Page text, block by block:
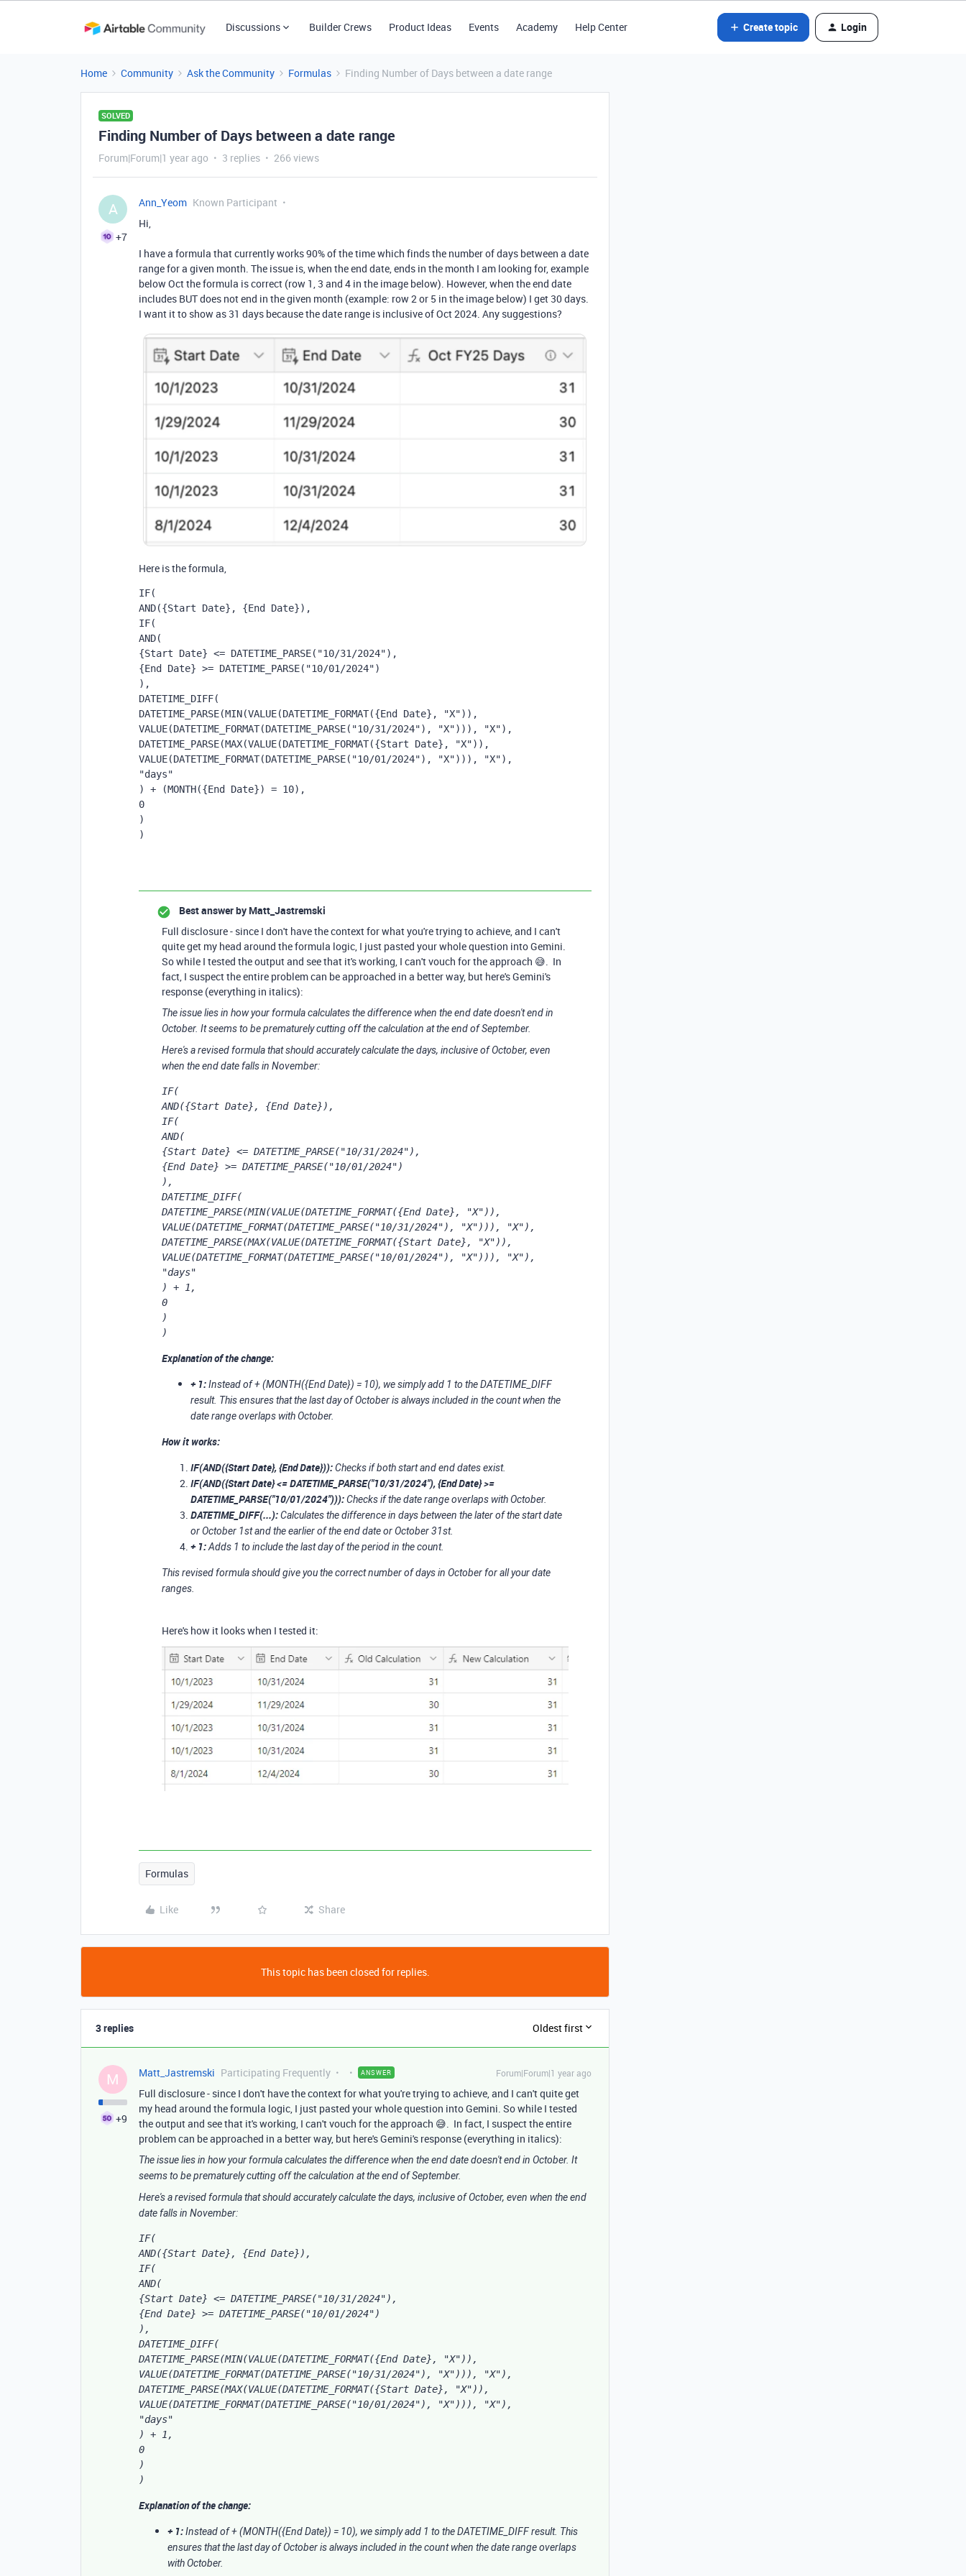
Discussions Builder Crews Product Ideas Events Academy Help Center Create topic Login
Home Community Ask the Community Formulas Finding Number of Days between a date range
SOLVED
Finding Number of Days between a date range
Forum|Forum|1 year ago 3 replies 266 views
A
+7
Ann_Yeom Known Participant
Hi,
I have a formula that currently works 90% of the time which finds the number of days between a date
range for a given month. The issue is, when the end date, ends in the month I am looking for, example
below Oct the formula is correct (row 1, 3 and 4 in the image below). However, when the end date
includes BUT does not end in the given month (example: row 2 or 5 in the image below) I get 30 days.
I want it to show as 31 days because the date range is inclusive of Oct 2024. Any suggestions?
Here is the formula,
IF(
AND({Start Date}, {End Date}),
IF(
AND(
{Start Date} <= DATETIME_PARSE("10/31/2024"),
{End Date} >= DATETIME_PARSE("10/01/2024")
),
DATETIME_DIFF(
DATETIME_PARSE(MIN(VALUE(DATETIME_FORMAT({End Date}, "X")),
VALUE(DATETIME_FORMAT(DATETIME_PARSE("10/31/2024"), "X"))), "X"),
DATETIME_PARSE(MAX(VALUE(DATETIME_FORMAT({Start Date}, "X")),
VALUE(DATETIME_FORMAT(DATETIME_PARSE("10/01/2024"), "X"))), "X"),
"days"
) + (MONTH({End Date}) = 10),
0
)
)
Best answer by Matt_Jastremski
Full disclosure - since I don't have the context for what you're trying to achieve, and I can't
quite get my head around the formula logic, I just pasted your whole question into Gemini.
So while I tested the output and see that it's working, I can't vouch for the approach 😅. In
fact, I suspect the entire problem can be approached in a better way, but here's Gemini's
response (everything in italics):
The issue lies in how your formula calculates the difference when the end date doesn't end in
October. It seems to be prematurely cutting off the calculation at the end of September.
Here's a revised formula that should accurately calculate the days, inclusive of October, even
when the end date falls in November:
IF(
AND({Start Date}, {End Date}),
IF(
AND(
{Start Date} <= DATETIME_PARSE("10/31/2024"),
{End Date} >= DATETIME_PARSE("10/01/2024")
),
DATETIME_DIFF(
DATETIME_PARSE(MIN(VALUE(DATETIME_FORMAT({End Date}, "X")),
VALUE(DATETIME_FORMAT(DATETIME_PARSE("10/31/2024"), "X"))), "X"),
DATETIME_PARSE(MAX(VALUE(DATETIME_FORMAT({Start Date}, "X")),
VALUE(DATETIME_FORMAT(DATETIME_PARSE("10/01/2024"), "X"))), "X"),
"days"
) + 1,
0
)
)
Explanation of the change:
+ 1:Instead of + (MONTH({End Date}) = 10), we simply add 1 to the DATETIME_DIFF
result. This ensures that the last day of October is always included in the count when the
date range overlaps with October.
How it works:
IF(AND({Start Date}, {End Date})):Checks if both start and end dates exist.
IF(AND({Start Date} <= DATETIME_PARSE("10/31/2024"), {End Date} >=
DATETIME_PARSE("10/01/2024"))):Checks if the date range overlaps with October.
DATETIME_DIFF(...):Calculates the difference in days between the later of the start date
or October 1st and the earlier of the end date or October 31st.
+ 1:Adds 1 to include the last day of the period in the count.
This revised formula should give you the correct number of days in October for all your date
ranges.
Here's how it looks when I tested it:
Formulas
Like Share
This topic has been closed for replies.
3 replies Oldest first
M
+9
Matt_Jastremski Participating Frequently ANSWER Forum|Forum|1 year ago
Full disclosure - since I don't have the context for what you're trying to achieve, and I can't quite get
my head around the formula logic, I just pasted your whole question into Gemini. So while I tested
the output and see that it's working, I can't vouch for the approach 😅. In fact, I suspect the entire
problem can be approached in a better way, but here's Gemini's response (everything in italics):
The issue lies in how your formula calculates the difference when the end date doesn't end in October. It
seems to be prematurely cutting off the calculation at the end of September.
Here's a revised formula that should accurately calculate the days, inclusive of October, even when the end
date falls in November:
IF(
AND({Start Date}, {End Date}),
IF(
AND(
{Start Date} <= DATETIME_PARSE("10/31/2024"),
{End Date} >= DATETIME_PARSE("10/01/2024")
),
DATETIME_DIFF(
DATETIME_PARSE(MIN(VALUE(DATETIME_FORMAT({End Date}, "X")),
VALUE(DATETIME_FORMAT(DATETIME_PARSE("10/31/2024"), "X"))), "X"),
DATETIME_PARSE(MAX(VALUE(DATETIME_FORMAT({Start Date}, "X")),
VALUE(DATETIME_FORMAT(DATETIME_PARSE("10/01/2024"), "X"))), "X"),
"days"
) + 1,
0
)
)
Explanation of the change:
+ 1:Instead of + (MONTH({End Date}) = 10), we simply add 1 to the DATETIME_DIFF result. This
ensures that the last day of October is always included in the count when the date range overlaps
with October.